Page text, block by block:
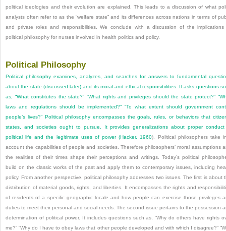
political ideologies and their evolution are explained. This leads to a discussion of what
analysts often refer to as the “welfare state” and its differences across nations in terms of
and private roles and responsibilities. We conclude with a discussion of the implications
political philosophy for nurses involved in health politics and policy.
Political Philosophy
Political philosophy examines, analyzes, and searches for answers to fundamental
about the state (discussed later) and its moral and ethical responsibilities. It asks questions
as, “What constitutes the state?” “What rights and privileges should the state protect?”
laws and regulations should be implemented?” “To what extent should government
people’s lives?” Political philosophy encompasses the goals, rules, or behaviors that
states, and societies ought to pursue. It provides generalizations about proper
political life and the legitimate uses of power (Hacker, 1960). Political philosophers take
account the capabilities of people and societies. Therefore philosophers’ moral assumptions
the realities of their times shape their perceptions and writings. Today’s political
build on the classic works of the past and apply them to contemporary issues, including
policy. From another perspective, political philosophy addresses two issues. The first is about
distribution of material goods, rights, and liberties. It encompasses the rights and
of residents of a specific geographic locale and how people can exercise those privileges
duties to meet their personal and social needs. The second issue pertains to the possession
determination of political power. It includes questions such as, “Why do others have rights
me?” “Why do I have to obey laws that other people developed and with which I disagree?”